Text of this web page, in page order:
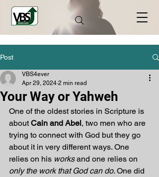
Post
Your Way or Yahweh
VBS4ever
Apr 29, 2024 2 min read
One of the oldest stories in Scripture is
about Cain and Abel, two men who are
trying to connect with God but they go
about it in very different ways. One
relies on his works and one relies on
only the work that God can do. One did